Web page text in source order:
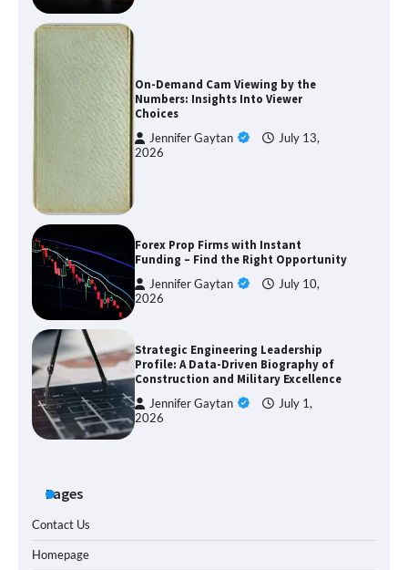
On-Demand Cam Viewing by the
Numbers: Insights Into Viewer
Choices
Jennifer Gaytan
July 13,
2026
Forex Prop Firms with Instant
Funding – Find the Right Opportunity
Jennifer Gaytan
July 10,
2026
Strategic Engineering Leadership
Profile: A Data-Driven Biography of
Construction and Military Excellence
Jennifer Gaytan
July 1,
2026
Pages
Contact Us
Homepage